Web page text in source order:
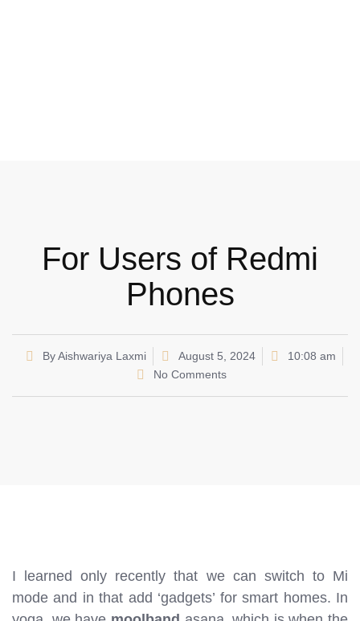
For Users of Redmi
Phones
ByAishwariya Laxmi August 5, 2024
10:08 am
No Comments
I learned only recently that we can switch to Mi
mode and in that add ‘gadgets’ for smart homes. In